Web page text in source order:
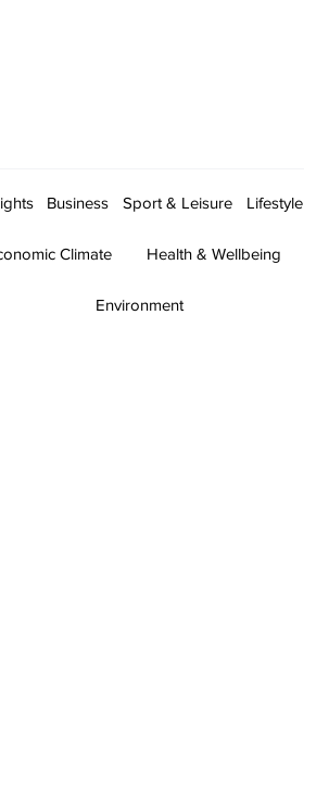
Business Sport & Leisure Lifestyle
Climate Health & Wellbeing
Environment